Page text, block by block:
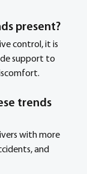
present?
control, it is
support to
trends
with more
and